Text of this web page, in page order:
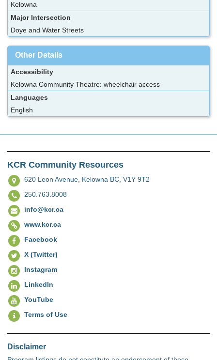
Kelowna
Major Intersection
Doye and Water Streets
Other Details
Accessibility
Kelowna Community Theatre: wheelchair access
Languages
English
KCR Community Resources
620 Leon Avenue, Kelowna BC, V1Y 9T2
250.763.8008
info@kcr.ca
www.kcr.ca
Facebook
X (Twitter)
Instagram
LinkedIn
YouTube
Terms of Use
Disclaimer